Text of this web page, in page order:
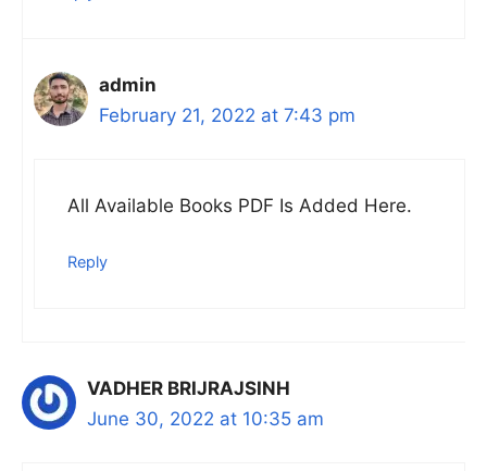
admin
February 21, 2022 at 7:43 pm
All Available Books PDF Is Added Here.
Reply
VADHER BRIJRAJSINH
June 30, 2022 at 10:35 am